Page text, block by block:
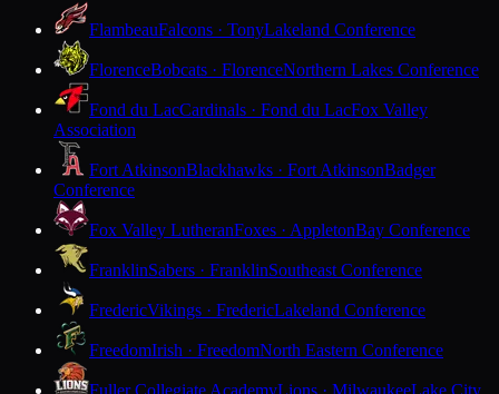
FlambeauFalcons · TonyLakeland Conference
FlorenceBobcats · FlorenceNorthern Lakes Conference
Fond du LacCardinals · Fond du LacFox Valley
Association
Fort AtkinsonBlackhawks · Fort AtkinsonBadger
Conference
Fox Valley LutheranFoxes · AppletonBay Conference
FranklinSabers · FranklinSoutheast Conference
FredericVikings · FredericLakeland Conference
FreedomIrish · FreedomNorth Eastern Conference
Fuller Collegiate AcademyLions · MilwaukeeLake City